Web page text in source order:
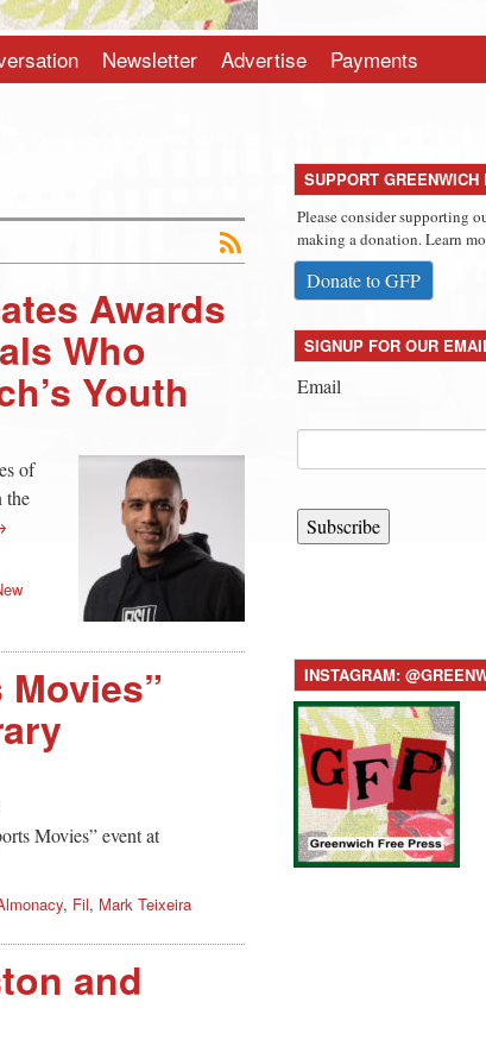
Newsletter Advertise Payments
Awards
Who
Youth
of
the
Movies” event at
, Fil, Mark Teixeira
and
SUPPORT
Please consider supporting
making a donation. Learn
Donate to GFP
SIGNUP FOR OUR
Email
Subscribe
INSTAGRAM: